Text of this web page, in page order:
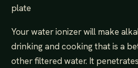
plate
Your water ionizer will make
drinking and cooking that is a
other filtered water. It